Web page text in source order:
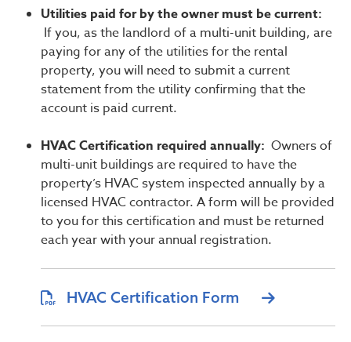
Utilities paid for by the owner must be current:
If you, as the landlord of a multi-unit building, are
paying for any of the utilities for the rental
property, you will need to submit a current
statement from the utility confirming that the
account is paid current.
HVAC Certification required annually: Owners of
multi-unit buildings are required to have the
property’s HVAC system inspected annually by a
licensed HVAC contractor. A form will be provided
to you for this certification and must be returned
each year with your annual registration.
HVAC Certification Form